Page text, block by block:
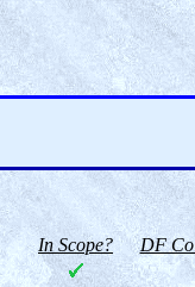
In Scope? DF